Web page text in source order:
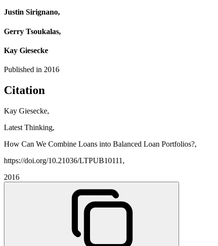
Justin Sirignano,
Gerry Tsoukalas,
Kay Giesecke
Published in 2016
Citation
Kay Giesecke,
Latest Thinking,
How Can We Combine Loans into Balanced Loan Portfolios?,
https://doi.org/10.21036/LTPUB10111,
2016